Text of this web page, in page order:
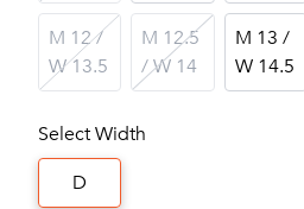
M 12 /
W 13.5
M 12.5
/ W 14
M 13 /
W 14.5
Select Width
D